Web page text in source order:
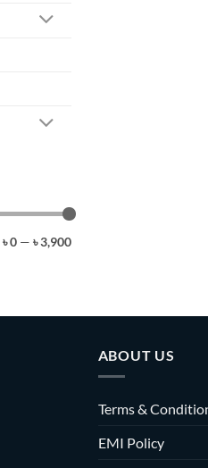
৳ 0— ৳ 3,900
ABOUT US
Terms &
EMI Policy